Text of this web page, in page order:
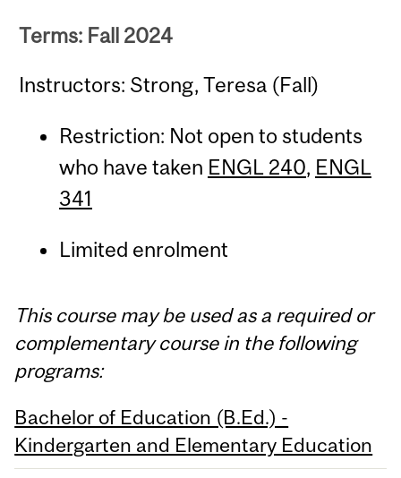
Terms: Fall 2024
Instructors: Strong, Teresa (Fall)
Restriction: Not open to students
who have taken ENGL 240, ENGL
341
Limited enrolment
This course may be used as a required or
complementary course in the following
programs:
Bachelor of Education (B.Ed.) -
Kindergarten and Elementary Education